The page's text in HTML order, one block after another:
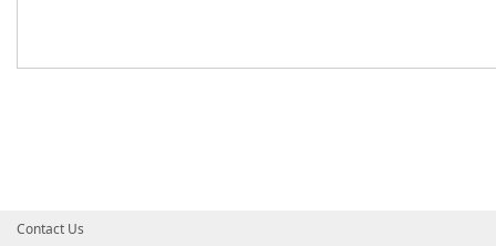
Contact Us